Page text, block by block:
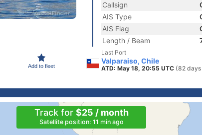
Add to fleet
Callsign
AIS Type
AIS Flag
Length / Beam
Last Port
Valparaiso, Chile
ATD: May 18, 20:55 UTC (82 days
Track for $25 / month
Satellite position: 11 min ago